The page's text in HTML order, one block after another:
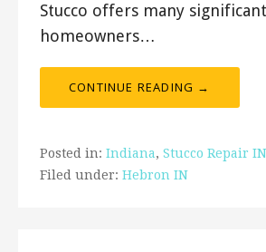
Stucco offers many
homeowners…
CONTINUE READING →
Posted in: Indiana, Stucco Repair IN
Filed under: Hebron IN